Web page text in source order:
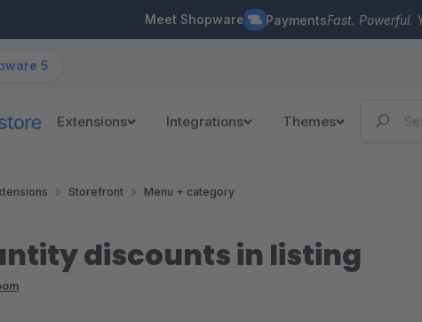
Meet Shopware PaymentsFast. Powerful.
5
Extensions Integrations Themes
Storefront Menu + category
discounts in listing